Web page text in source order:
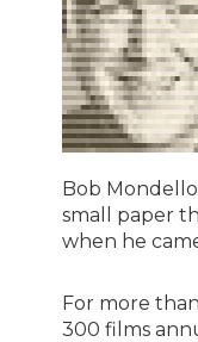
Bob
small paper
when he
For more
300 films